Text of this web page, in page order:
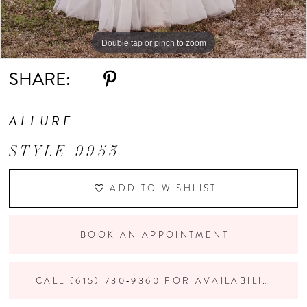
Double tap or pinch to zoom
Double tap or pinch to zoom
Double tap or pinch to zoom
SHARE:
ALLURE
STYLE 9953
ADD TO WISHLIST
BOOK AN APPOINTMENT
CALL (615) 730‑9360 FOR AVAILABILITY